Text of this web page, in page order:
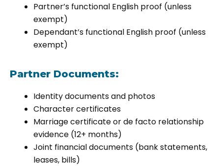
Partner’s functional English proof (unless
exempt)
Dependant’s functional English proof (unless
exempt)
Partner Documents:
Identity documents and photos
Character certificates
Marriage certificate or de facto relationship
evidence (12+ months)
Joint financial documents (bank statements,
leases, bills)